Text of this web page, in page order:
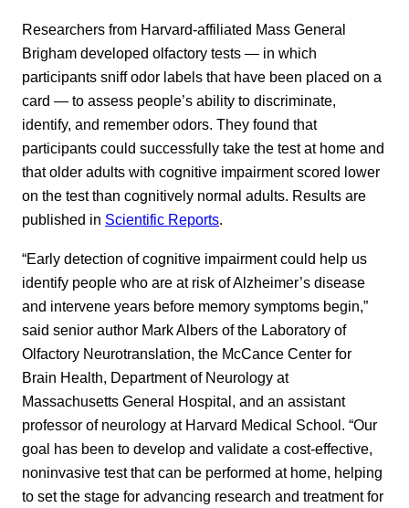
Researchers from Harvard-affiliated Mass General
Brigham developed olfactory tests — in which
participants sniff odor labels that have been placed on a
card — to assess people’s ability to discriminate,
identify, and remember odors. They found that
participants could successfully take the test at home and
that older adults with cognitive impairment scored lower
on the test than cognitively normal adults. Results are
published in Scientific Reports.
“Early detection of cognitive impairment could help us
identify people who are at risk of Alzheimer’s disease
and intervene years before memory symptoms begin,”
said senior author Mark Albers of the Laboratory of
Olfactory Neurotranslation, the McCance Center for
Brain Health, Department of Neurology at
Massachusetts General Hospital, and an assistant
professor of neurology at Harvard Medical School. “Our
goal has been to develop and validate a cost-effective,
noninvasive test that can be performed at home, helping
to set the stage for advancing research and treatment for